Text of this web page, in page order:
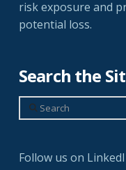
risk exposure and
potential loss.
Search the
Search
Follow us on